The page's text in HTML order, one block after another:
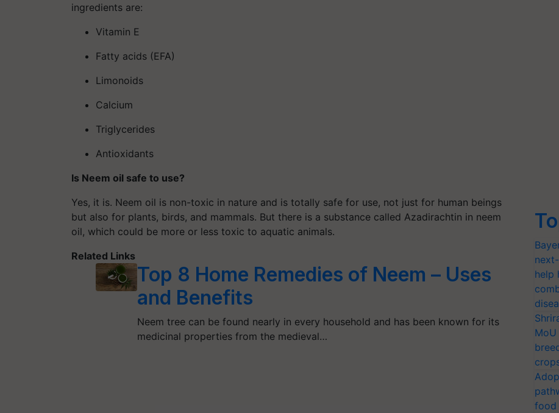
ingredients are:
Vitamin E
Fatty acids (EFA)
Limonoids
Calcium
Triglycerides
Antioxidants
Is Neem oil safe to use?
Yes, it is. Neem oil is non-toxic in nature and is totally safe for use, not just for human beings
but also for plants, birds, and mammals. But there is a substance called Azadirachtin in neem
oil, which could be more or less toxic to aquatic animals.
Related Links
Top 8 Home Remedies of Neem – Uses
and Benefits
Neem tree can be found nearly in every household and has been known for its
medicinal properties from the medieval…
help
food